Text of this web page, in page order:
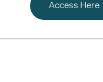
Access Here